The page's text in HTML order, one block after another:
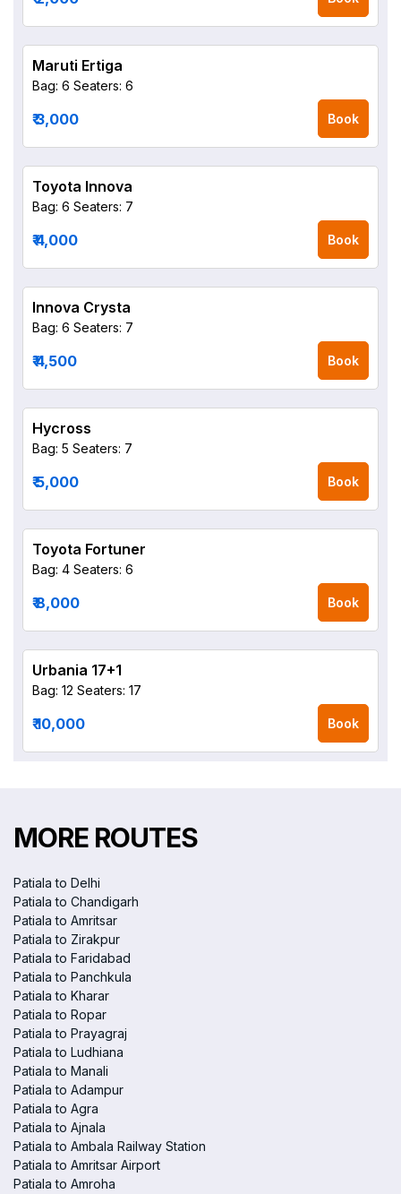
Maruti Ertiga
Bag: 6 Seaters: 6
₹ 3,000 Book
Toyota Innova
Bag: 6 Seaters: 7
₹ 4,000 Book
Innova Crysta
Bag: 6 Seaters: 7
₹ 4,500 Book
Hycross
Bag: 5 Seaters: 7
₹ 5,000 Book
Toyota Fortuner
Bag: 4 Seaters: 6
₹ 8,000 Book
Urbania 17+1
Bag: 12 Seaters: 17
₹ 10,000 Book
MORE ROUTES
Patiala to Delhi
Patiala to Chandigarh
Patiala to Amritsar
Patiala to Zirakpur
Patiala to Faridabad
Patiala to Panchkula
Patiala to Kharar
Patiala to Ropar
Patiala to Prayagraj
Patiala to Ludhiana
Patiala to Manali
Patiala to Adampur
Patiala to Agra
Patiala to Ajnala
Patiala to Ambala Railway Station
Patiala to Amritsar Airport
Patiala to Amroha